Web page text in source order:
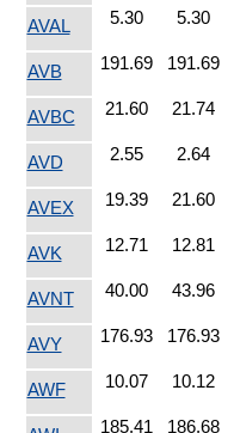
AVAL 5.30 5.30
AVB 191.69 191.69
AVBC 21.60 21.74
AVD 2.55 2.64
AVEX 19.39 21.60
AVK 12.71 12.81
AVNT 40.00 43.96
AVY 176.93 176.93
AWF 10.07 10.12
185.41 186.68